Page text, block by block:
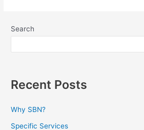
Search
Recent Posts
Why SBN?
Specific Services